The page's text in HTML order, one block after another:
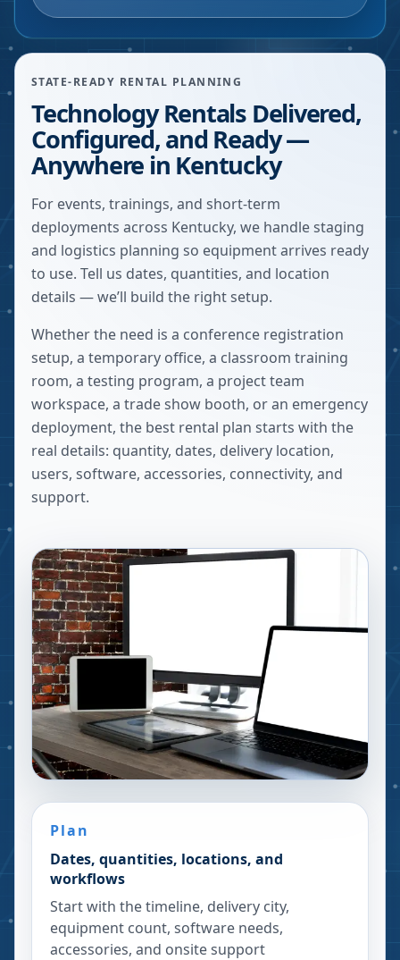
STATE-READY RENTAL PLANNING
Technology Rentals Delivered,
Configured, and Ready —
Anywhere in Kentucky
For events, trainings, and short-term
deployments across Kentucky, we handle staging
and logistics planning so equipment arrives ready
to use. Tell us dates, quantities, and location
details — we’ll build the right setup.
Whether the need is a conference registration
setup, a temporary office, a classroom training
room, a testing program, a project team
workspace, a trade show booth, or an emergency
deployment, the best rental plan starts with the
real details: quantity, dates, delivery location,
users, software, accessories, connectivity, and
support.
Plan
Dates, quantities, locations, and
workflows
Start with the timeline, delivery city,
equipment count, software needs,
accessories, and onsite support